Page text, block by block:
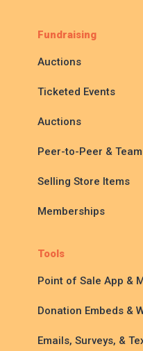
Fundraising
Auctions
Ticketed Events
Auctions
Peer-to-Peer &
Selling Store Items
Memberships
Tools
Point of Sale App &
Donation Embeds &
Emails, Surveys, &